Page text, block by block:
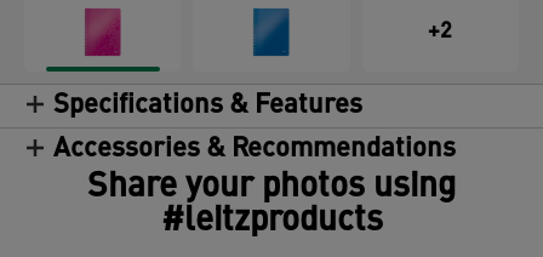
+2
Specifications & Features
Accessories & Recommendations
Share your photos using
#leitzproducts